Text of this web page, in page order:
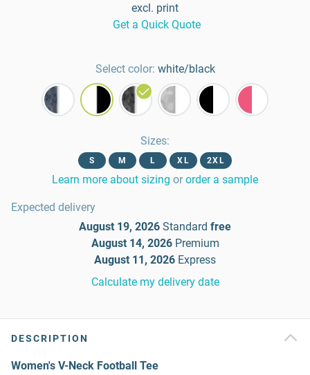
excl. print
Get a Quick Quote
Select color: white/black
Sizes:
S M L XL 2XL
Learn more about sizing or order a sample
Expected delivery
August 19, 2026 Standard free
August 14, 2026 Premium
August 11, 2026 Express
Calculate my delivery date
DESCRIPTION
Women's V-Neck Football Tee